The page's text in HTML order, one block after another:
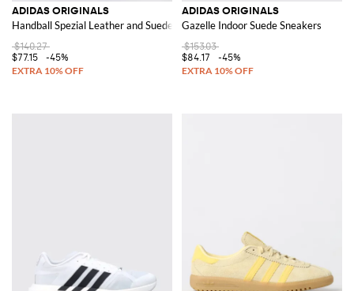
ADIDAS ORIGINALS
Handball Spezial Leather and Suede Trainers with 3-Stripes
$140.27
$77.15
-45%
ADIDAS ORIGINALS
Gazelle Indoor Suede Sneakers
$153.03
$84.17
-45%